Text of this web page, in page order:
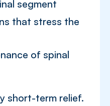
segment
that stress the
of spinal
short-term relief.